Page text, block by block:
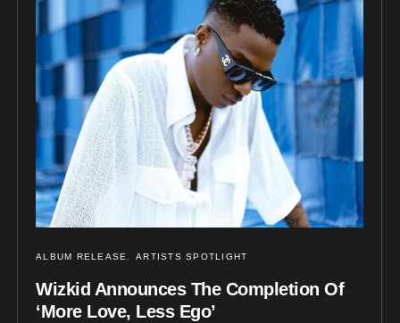
ALBUM RELEASE ARTISTS SPOTLIGHT
Wizkid Announces The Completion Of
‘More Love, Less Ego’